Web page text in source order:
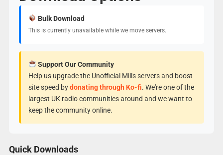
Bulk Download
This is currently unavailable while we move servers.
Support Our Community
Help us upgrade the Unofficial Mills servers and boost
site speed bydonating through Ko-fi. We're one of the
largest UK radio communities around and we want to
keep the community online.
Quick Downloads